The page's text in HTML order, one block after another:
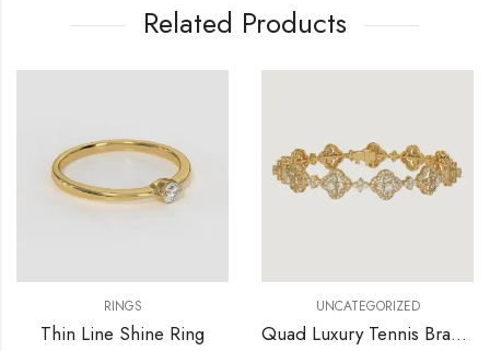
Related Products
RINGS
Thin Line Shine Ring
UNCATEGORIZED
Quad Luxury Tennis Bracelet